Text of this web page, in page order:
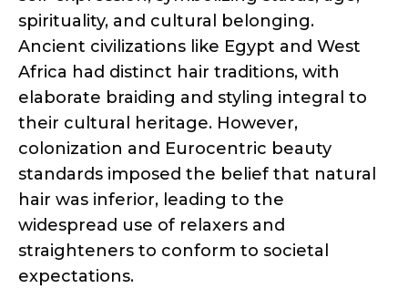
elaborate braiding and styling integral to
their cultural heritage. However,
colonization and Eurocentric beauty
standards imposed the belief that natural
hair was inferior, leading to the
widespread use of relaxers and
straighteners to conform to societal
expectations.
The art of natural hair is deeply
intertwined with self-love and
empowerment. For many individuals,